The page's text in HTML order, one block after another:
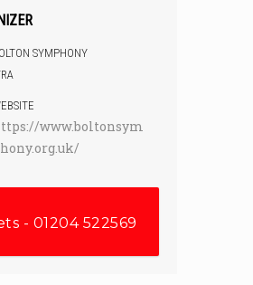
SYMPHONY
www.boltonsym
- 01204 522569